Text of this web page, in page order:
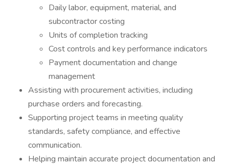
Daily labor, equipment, material, and
subcontractor costing
Units of completion tracking
Cost controls and key performance indicators
Payment documentation and change
management
Assisting with procurement activities, including
purchase orders and forecasting.
Supporting project teams in meeting quality
standards, safety compliance, and effective
communication.
Helping maintain accurate project documentation and